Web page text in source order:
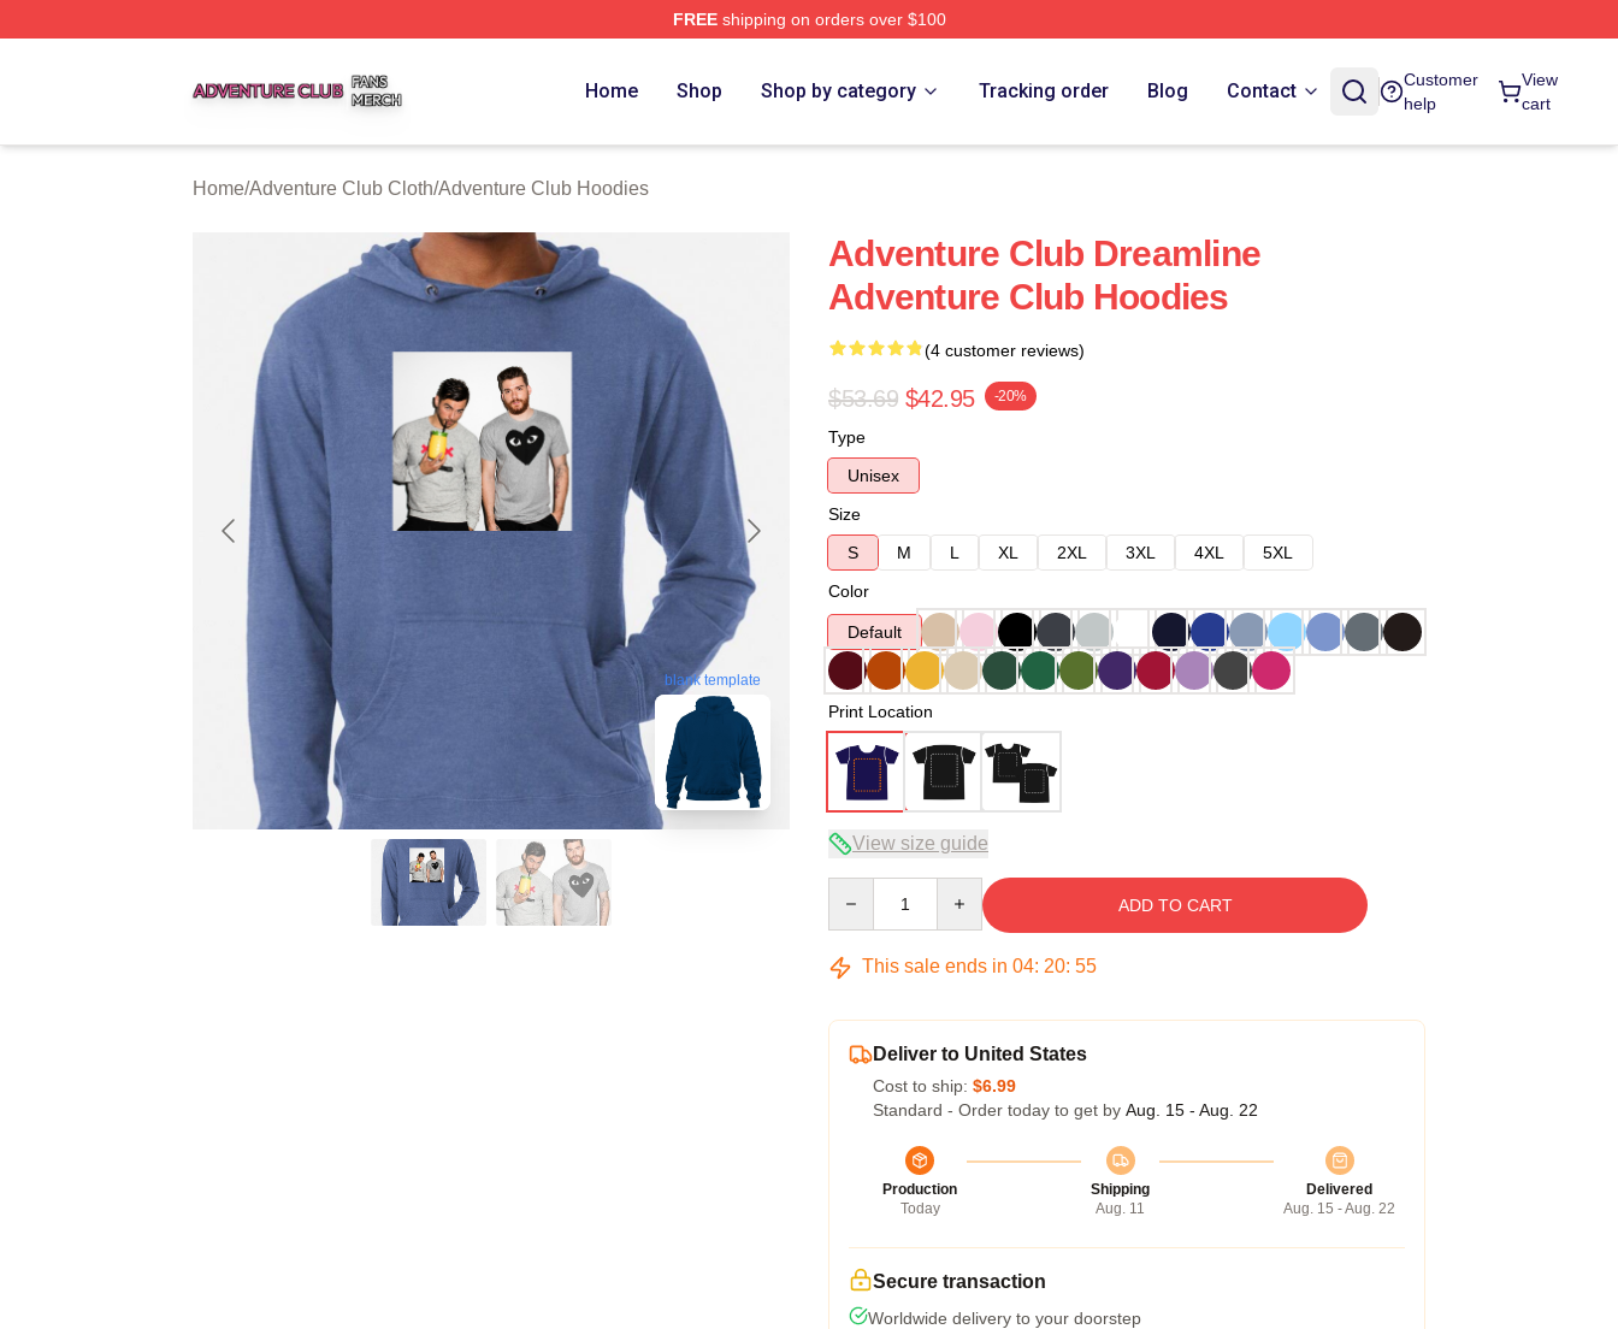
FREEshipping on orders over $100
Home Shop Shop by category Tracking order Blog Contact
Customer
help
View
cart
Home/Adventure Club Cloth/Adventure Club Hoodies
blank template
Adventure Club Dreamline
Adventure Club Hoodies
(4 customer reviews)
$53.69 $42.95 -20%
Type
Unisex
Size
S
M L XL 2XL 3XL 4XL
5XL
Color
Default
Print Location
View size guide
ADD TO CART
This sale ends in 04: 20: 54
Deliver to United States
Cost to ship: $6.99
Standard - Order today to get by Aug. 15 - Aug. 22
Production
Today
Shipping
Aug. 11
Delivered
Aug. 15 - Aug. 22
Secure transaction
Worldwide delivery to your doorstep